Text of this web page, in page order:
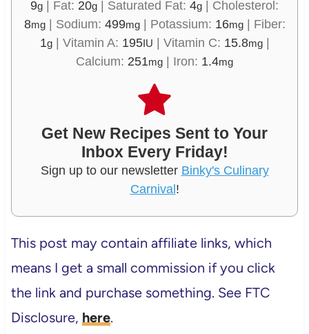
9g Fat: 20g Saturated Fat: 4g
Cholesterol:
8mg| Sodium: 499mg| Potassium: 16mg| Fiber:
1g| Vitamin A: 195IU Vitamin C: 15.8mg|
Calcium: 251mg Iron: 1.4mg
Get New Recipes Sent to Your
Inbox Every Friday!
Sign up to our newsletter Binky's Culinary
Carnival!
This post may contain affiliate links, which
means I get a small commission if you click
the link and purchase something. See FTC
Disclosure, here.